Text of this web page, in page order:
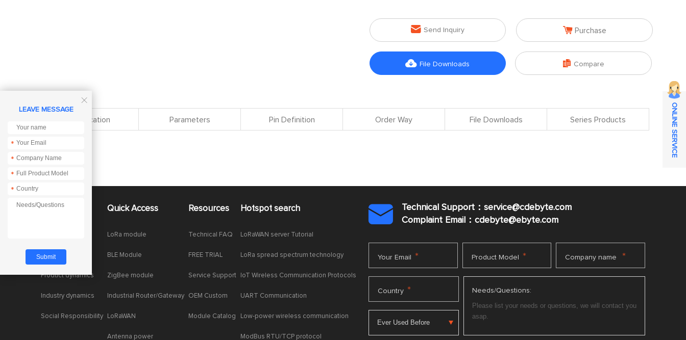
 Send Inquiry  Purchase
 File Downloads  Compare
Specification Parameters Pin Definition Order Way File Downloads Series Products
About Us
Enterprise Honor
Product dynamics
Industry dynamics
Social Responsibility
Quick Access
LoRa module
BLE Module
ZigBee module
Industrial Router/Gateway
LoRaWAN
Antenna power
Resources
Technical FAQ
FREE TRIAL
Service Support
OEM Custom
Module Catalog
Hotspot search
LoRaWAN server Tutorial
LoRa spread spectrum technology
IoT Wireless Communication Protocols
UART Communication
Low-power wireless communication
ModBus RTU/TCP protocol

Technical Support：service@cdebyte.com
Complaint Email：cdebyte@ebyte.com
Your Email * Product Model * Company name *
Country * Needs/Questions:

LEAVE MESSAGE
*
*
*
*
ONLINE SERVICE